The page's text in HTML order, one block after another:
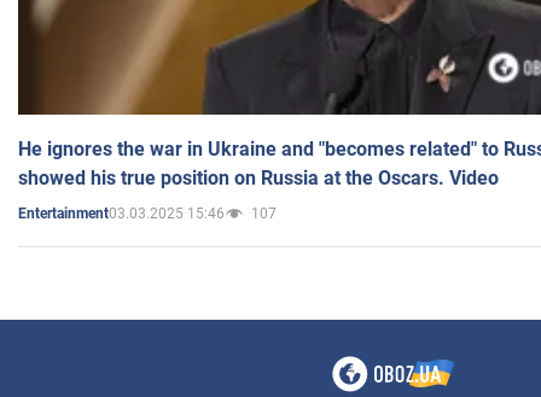
He ignores the war in Ukraine and "becomes related" to
showed his true position on Russia at the Oscars. Video
Entertainment03.03.2025 15:46 107